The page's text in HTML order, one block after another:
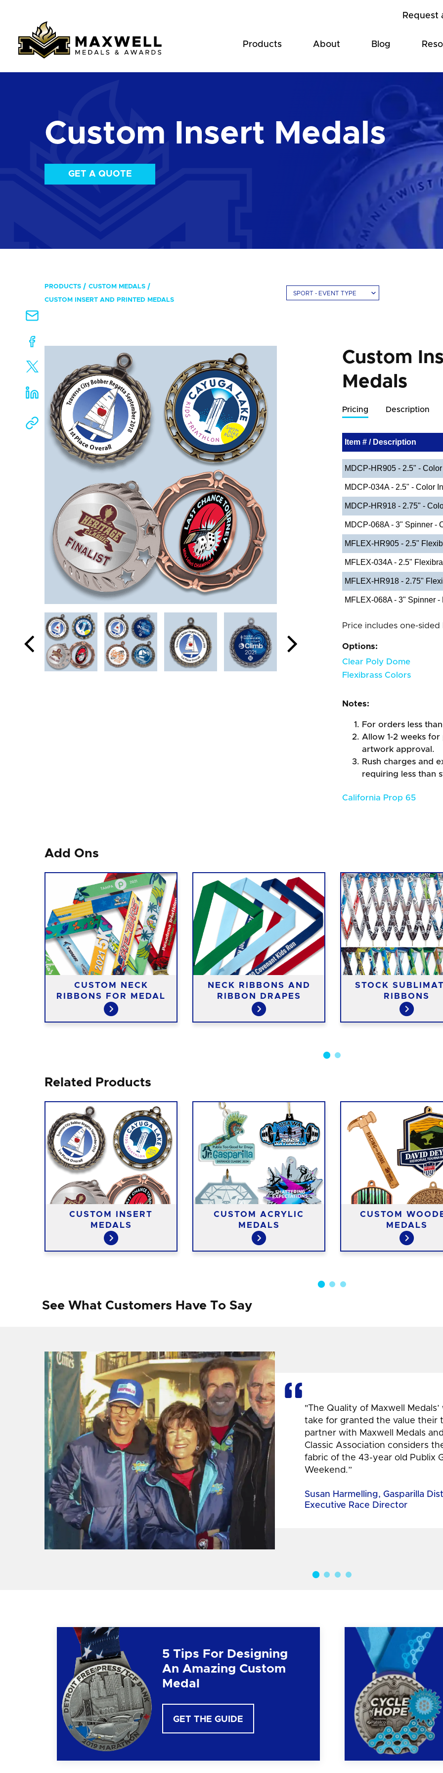
Request
Products About Blog
Custom Insert Medals
GET A QUOTE
PRODUCTS CUSTOM MEDALS
CUSTOM INSERT AND PRINTED MEDALS
SPORT - EVENT TYPE
Custom
Medals
Pricing Description
Item # / Description
MDCP-HR905 - 2.5" -
MDCP-034A - 2.5" - Color
MDCP-HR918 - 2.75" -
MDCP-068A - 3" Spinner -
MFLEX-HR905 - 2.5"
MFLEX-034A - 2.5"
MFLEX-HR918 - 2.75"
MFLEX-068A - 3" Spinner -
Price includes one-sided
Options:
Clear Poly Dome
Flexibrass Colors
Notes:
For orders less
Allow 1-2 weeks
artwork approval.
Rush charges and
requiring less than
California Prop 65
Add Ons
CUSTOM NECK
RIBBONS FOR MEDAL
NECK RIBBONS AND
RIBBON DRAPES
STOCK
RIBBONS
Related Products
CUSTOM INSERT
MEDALS
CUSTOM ACRYLIC
MEDALS
CUSTOM
MEDALS
See What Customers Have To Say
"The Quality of Maxwell
take for granted the value their
partner with Maxwell Medals
Classic Association considers
fabric of the 43-year old Publix
Weekend.”
Susan Harmelling, Gasparilla
Executive Race Director
5 Tips For Designing
An Amazing Custom
Medal
GET THE GUIDE